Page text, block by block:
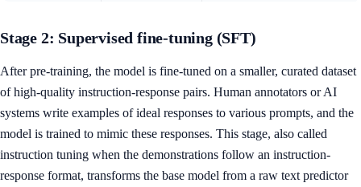
Stage 2: Supervised fine-tuning (SFT)
After pre-training, the model is fine-tuned on a smaller, curated dataset
of high-quality instruction-response pairs. Human annotators or AI
systems write examples of ideal responses to various prompts, and the
model is trained to mimic these responses. This stage, also called
instruction tuning when the demonstrations follow an instruction-
response format, transforms the base model from a raw text predictor